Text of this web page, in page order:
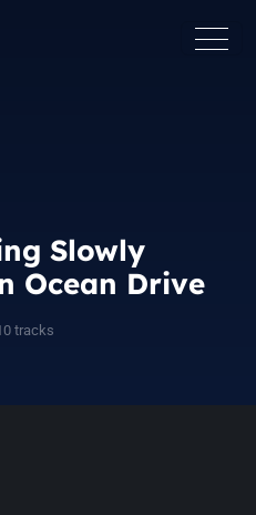
Slowly
Ocean Drive
tracks